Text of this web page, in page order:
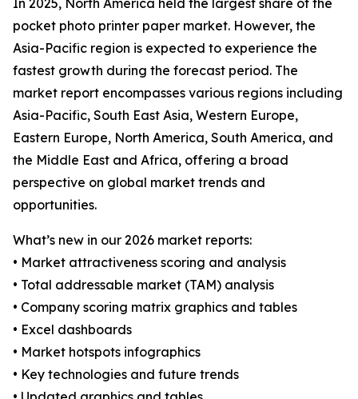
In 2025, North America held the largest share of the
pocket photo printer paper market. However, the
Asia-Pacific region is expected to experience the
fastest growth during the forecast period. The
market report encompasses various regions including
Asia-Pacific, South East Asia, Western Europe,
Eastern Europe, North America, South America, and
the Middle East and Africa, offering a broad
perspective on global market trends and
opportunities.
What’s new in our 2026 market reports:
• Market attractiveness scoring and analysis
• Total addressable market (TAM) analysis
• Company scoring matrix graphics and tables
• Excel dashboards
• Market hotspots infographics
• Key technologies and future trends